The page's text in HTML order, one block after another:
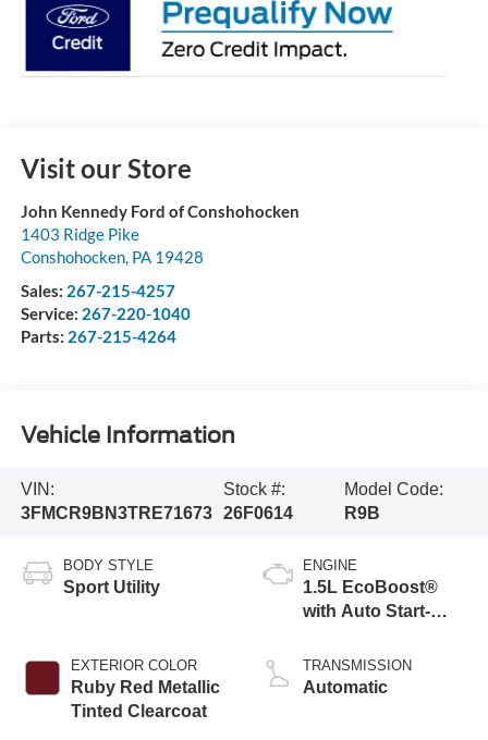
Visit our Store
John Kennedy Ford of Conshohocken
1403 Ridge Pike
Conshohocken, PA 19428
Sales: 267-215-4257
Service: 267-220-1040
Parts: 267-215-4264
Vehicle Information
VIN:
3FMCR9BN3TRE71673
Stock #:
26F0614
Model Code:
R9B
BODY STYLE
Sport Utility
EXTERIOR COLOR
Ruby Red Metallic
Tinted Clearcoat
ENGINE
1.5L EcoBoost®
with Auto Start-
TRANSMISSION
Automatic